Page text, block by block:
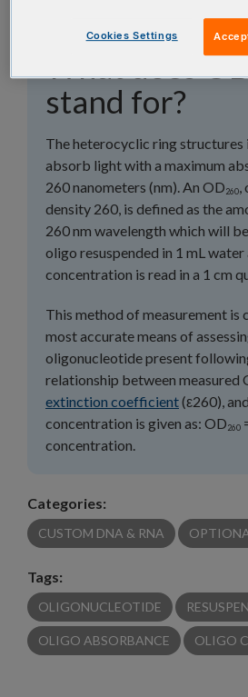
What does
stand for?
The heterocyclic ring structures
absorb light with a maximum
260 nanometers (nm). An OD260
density 260, is defined as the
260 nm wavelength which will
oligo resuspended in 1 mL water
concentration is read in a 1 cm
This method of measurement is
most accurate means of
oligonucleotide present
relationship between measured
extinction coefficient(ε260),
concentration is given as: OD260
concentration.
Categories:
CUSTOM DNA & RNA
Tags:
OLIGONUCLEOTIDE
OLIGO ABSORBANCE OLIGO
Cookies Settings